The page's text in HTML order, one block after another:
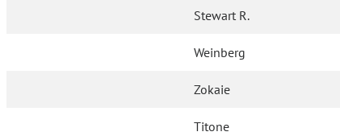
Stewart R.
Weinberg
Zokaie
Titone